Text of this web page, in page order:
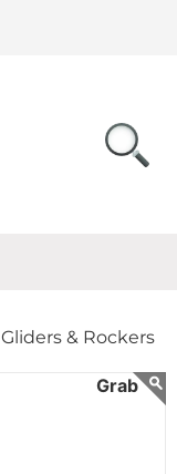
Gliders & Rockers